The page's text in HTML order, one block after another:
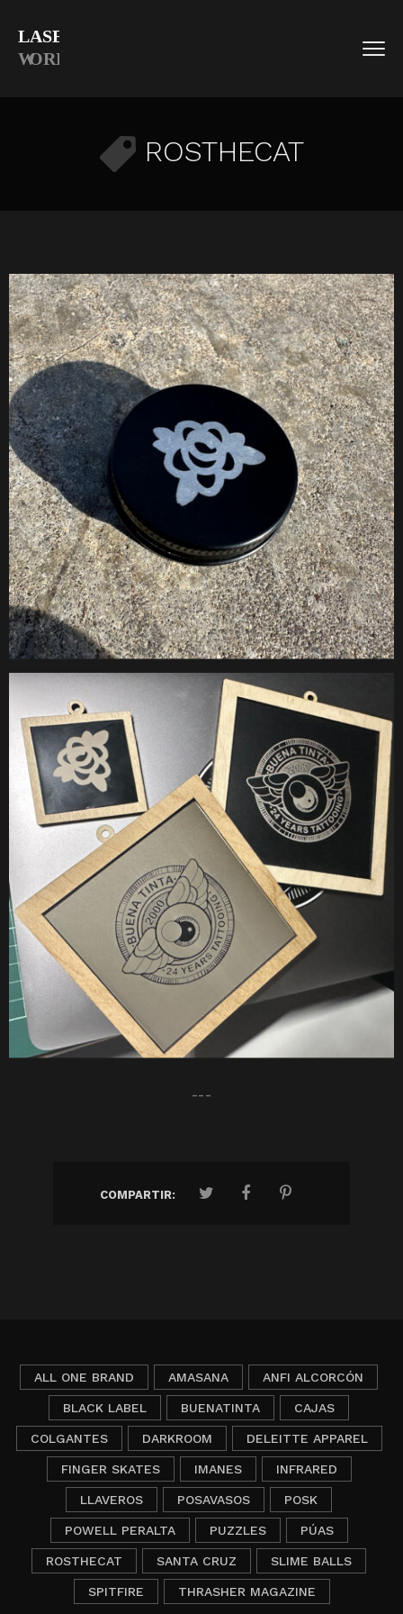
ROSTHECAT
---
COMPARTIR:
ALL ONE BRAND AMASANA ANFI ALCORCÓN
BLACK LABEL BUENATINTA CAJAS
COLGANTES DARKROOM DELEITTE APPAREL
FINGER SKATES IMANES INFRARED
LLAVEROS POSAVASOS POSK
POWELL PERALTA PUZZLES PÚAS
ROSTHECAT SANTA CRUZ SLIME BALLS
SPITFIRE THRASHER MAGAZINE